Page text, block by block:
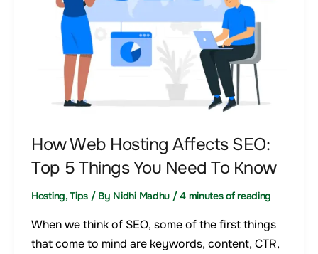
How Web Hosting Affects SEO:
Top 5 Things You Need To Know
Hosting,Tips / By Nidhi Madhu /4 minutes of reading
When we think of SEO, some of the first things
that come to mind are keywords, content, CTR,